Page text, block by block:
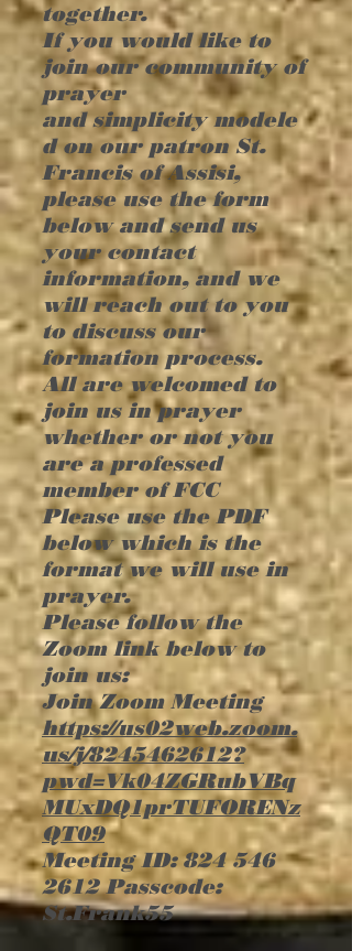
together.
If you would like to
join our community of
prayer
andsimplicitymodele
d on our patron St.
Francis of Assisi,
please use the form
below andsendus
your contact
information, and we
will reach out to you
to discuss our
formation process.
All are welcomed to
join us in prayer
whether or not you
are a professed
member of FCC
Please use the PDF
below which is the
format we will use in
prayer.
Please follow the
Zoom link below to
join us:
Join Zoom Meeting
https://us02web.zoom.
us/j/8245462612?
pwd=Vk04ZGRubVBq
MUxDQ1prTUFORENz
QT09
Meeting ID: 824 546
2612Passcode:
St.Frank55